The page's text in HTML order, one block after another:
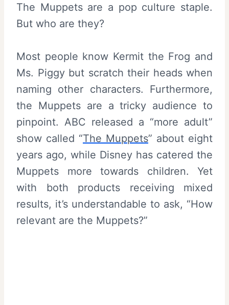
The Muppets are a pop culture staple.
But who are they?
Most people know Kermit the Frog and
Ms. Piggy but scratch their heads when
naming other characters. Furthermore,
the Muppets are a tricky audience to
pinpoint. ABC released a “more adult”
show called “The Muppets” about eight
years ago, while Disney has catered the
Muppets more towards children. Yet
with both products receiving mixed
results, it’s understandable to ask, “How
relevant are the Muppets?”